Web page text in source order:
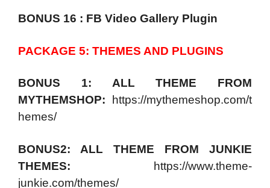
BONUS 16 : FB Video Gallery Plugin
PACKAGE 5: THEMES AND PLUGINS
BONUS 1: ALL THEME FROM
MYTHEMSHOP: https://mythemeshop.com/t
hemes/
BONUS2: ALL THEME FROM JUNKIE
THEMES: https://www.theme-
junkie.com/themes/